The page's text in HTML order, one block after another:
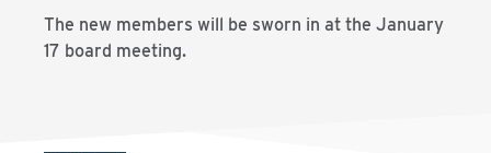
The new members will be sworn in at the January
17 board meeting.